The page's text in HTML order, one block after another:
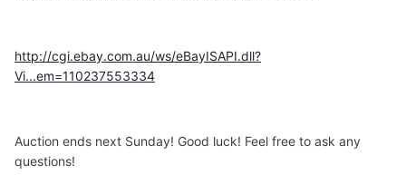
http://cgi.ebay.com.au/ws/eBayISAPI.dll?
Vi...em=110237553334
Auction ends next Sunday! Good luck! Feel free to ask any
questions!